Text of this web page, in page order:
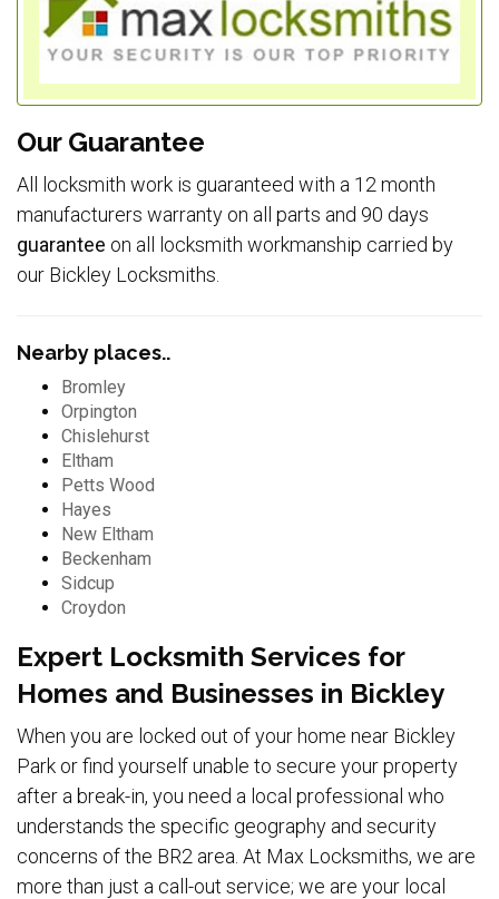
Our Guarantee
All locksmith work is guaranteed with a 12 month
manufacturers warranty on all parts and 90 days
guarantee on all locksmith workmanship carried by
our Bickley Locksmiths.
Nearby places..
Bromley
Orpington
Chislehurst
Eltham
Petts Wood
Hayes
New Eltham
Beckenham
Sidcup
Croydon
Expert Locksmith Services for
Homes and Businesses in Bickley
When you are locked out of your home near Bickley
Park or find yourself unable to secure your property
after a break-in, you need a local professional who
understands the specific geography and security
concerns of the BR2 area. At Max Locksmiths, we are
more than just a call-out service; we are your local